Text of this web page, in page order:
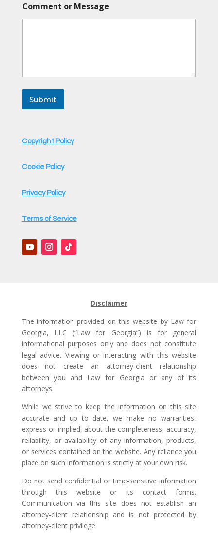
Comment or Message
Submit
Copyright Policy
Cookie Policy
Privacy Policy
Terms of Service
Disclaimer
The information provided on this website by Law for
Georgia, LLC (“Law for Georgia”) is for general
informational purposes only and does not constitute
legal advice. Viewing or interacting with this website
does not create an attorney-client relationship
between you and Law for Georgia or any of its
attorneys.
While we strive to keep the information on this site
accurate and up to date, we make no warranties,
express or implied, about the completeness, accuracy,
reliability, or availability of any information, products,
or services contained on the website. Any reliance you
place on such information is strictly at your own risk.
Do not send confidential or time-sensitive information
through this website or its contact forms.
Communication via this site does not establish an
attorney-client relationship and is not protected by
attorney-client privilege.